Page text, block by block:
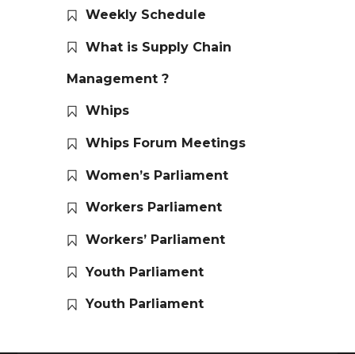
Weekly Schedule
What is Supply Chain
Management ?
Whips
Whips Forum Meetings
Women’s Parliament
Workers Parliament
Workers’ Parliament
Youth Parliament
Youth Parliament